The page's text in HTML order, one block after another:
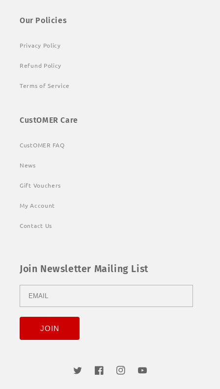
Our Policies
Privacy Policy
Refund Policy
Terms of Service
CustOMER Care
CustOMER FAQ
News
Gift Vouchers
My Account
Contact Us
Join Newsletter Mailing List
Twitter FacebookInstagramYouTube